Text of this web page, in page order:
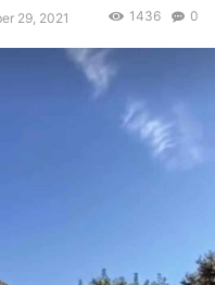
29, 2021 0
1436